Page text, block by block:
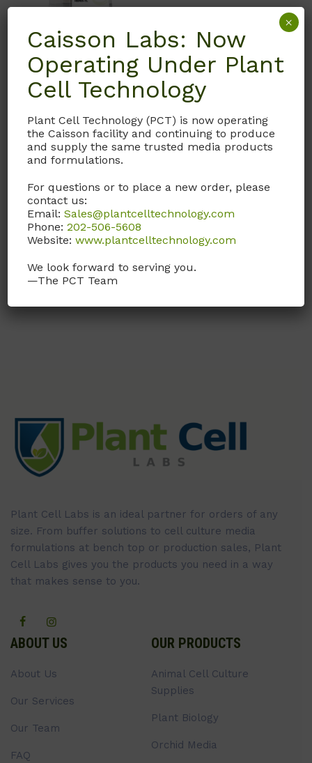
IVL01
HEPES-TL Solution
IVL01 supplement with
BSA (Fract V), sodium
to make HEPES-TALP
(Tyrode’s Albumin Lactate
Pyruvate as described by
the University of Florida.)
Call, email, or contact us
Plant Cell Labs is an ideal partner for orders of any
size. From buffer solutions to cell culture media
formulations at bench top or production sales, Plant
Cell Labs gives you the products you need in a way
that makes sense to you.
ABOUT US
About Us
Our Services
Our Team
FAQ
OUR PRODUCTS
Animal Cell Culture
Supplies
Plant Biology
Orchid Media
Caisson Labs: Now
Operating Under Plant
Cell Technology
Plant Cell Technology (PCT) is now operating
the Caisson facility and continuing to produce
and supply the same trusted media products
and formulations.
For questions or to place a new order, please
contact us:
Email:Sales@plantcelltechnology.com
Phone:202-506-5608
Website:www.plantcelltechnology.com
We look forward to serving you.
—The PCT Team
×